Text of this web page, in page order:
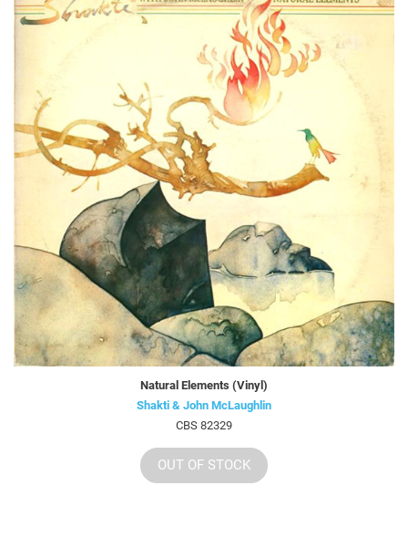
Natural Elements (Vinyl)
Shakti & John McLaughlin
CBS 82329
OUT OF STOCK